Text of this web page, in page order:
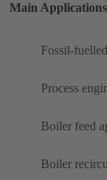
Main Applications
Fossil-
Process
Boiler feed
Boiler